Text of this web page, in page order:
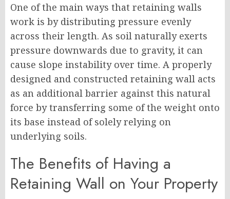
One of the main ways that retaining walls
work is by distributing pressure evenly
across their length. As soil naturally exerts
pressure downwards due to gravity, it can
cause slope instability over time. A properly
designed and constructed retaining wall acts
as an additional barrier against this natural
force by transferring some of the weight onto
its base instead of solely relying on
underlying soils.
The Benefits of Having a
Retaining Wall on Your Property